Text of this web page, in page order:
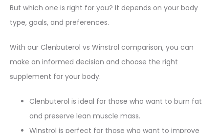
But which one is right for you? It depends on your body
type, goals, and preferences.
With our Clenbuterol vs Winstrol comparison, you can
make an informed decision and choose the right
supplement for your body.
Clenbuterol is ideal for those who want to burn fat
and preserve lean muscle mass.
Winstrol is perfect for those who want to improve